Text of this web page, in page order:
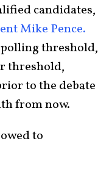
candidates,
Mike Pence.
threshold,
threshold,
to the debate
from now.
to